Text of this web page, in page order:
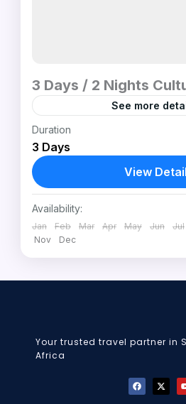
3 Days / 2 Nights
See more
Experience South
exciting cultural worlds in
3-day expedition includes
an immersive visit to the
Mundari Cattle Camp
Community (Awerial)
Region – Near
Duration
3 Days
View
Availability:
Jan Feb Mar Apr May Jun Jul
Nov
Dec
Your trusted travel partner in
Africa
F
a
c
X
-
t